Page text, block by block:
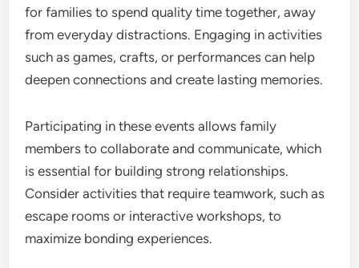
for families to spend quality time together, away
from everyday distractions. Engaging in activities
such as games, crafts, or performances can help
deepen connections and create lasting memories.
Participating in these events allows family
members to collaborate and communicate, which
is essential for building strong relationships.
Consider activities that require teamwork, such as
escape rooms or interactive workshops, to
maximize bonding experiences.